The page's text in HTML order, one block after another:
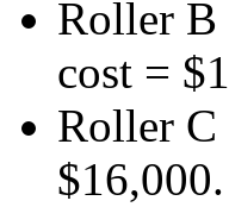
Roller B
cost =
Roller C